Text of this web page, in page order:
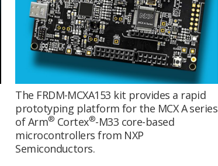
The FRDM-MCXA153 kit provides a rapid
prototyping platform for the MCX A series
of Arm® Cortex®-M33 core-based
microcontrollers from NXP
Semiconductors.